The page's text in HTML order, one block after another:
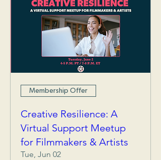
Membership Offer
Creative Resilience: A
Virtual Support Meetup
for Filmmakers & Artists
Tue, Jun 02